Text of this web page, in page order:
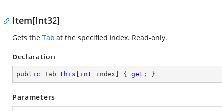
Item[Int32]
Gets the Tab at the specified index. Read-only.
Declaration
public Tab this int index] { get ; }
Parameters